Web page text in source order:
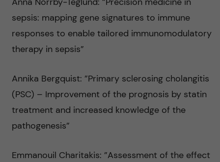
sepsis: mapping gene signatures to immune
responses to enable tailored immunomodulatory
therapy in sepsis”
Annika Bergquist: ”Primary sclerosing cholangitis
(PSC) – Improvement of the prognosis by statin
treatment and increased knowledge of the
pathogenesis”
Emmanouil Charitakis: ”Assessment of the effect